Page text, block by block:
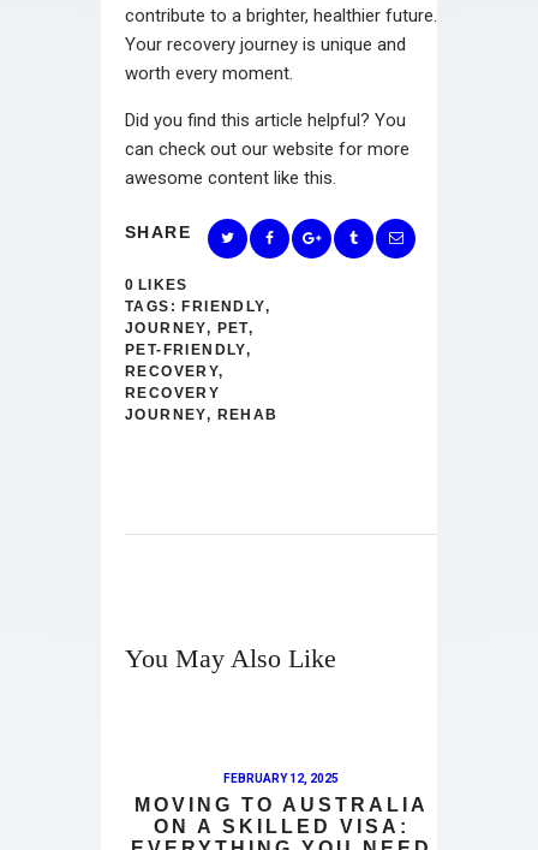
contribute to a brighter, healthier future.
Your recovery journey is unique and
worth every moment.
Did you find this article helpful? You
can check out our website for more
awesome content like this.
SHARE
0 LIKES
TAGS: FRIENDLY,
JOURNEY, PET,
PET-FRIENDLY,
RECOVERY,
RECOVERY
JOURNEY, REHAB
You May Also Like
FEBRUARY 12, 2025
MOVING TO AUSTRALIA
ON A SKILLED VISA: